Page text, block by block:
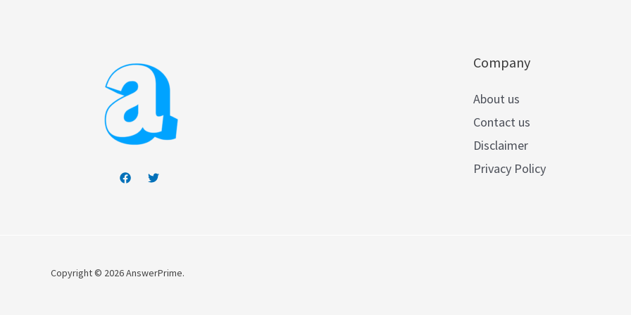
Company
About us
Contact us
Disclaimer
Privacy Policy
Copyright © 2026 AnswerPrime.